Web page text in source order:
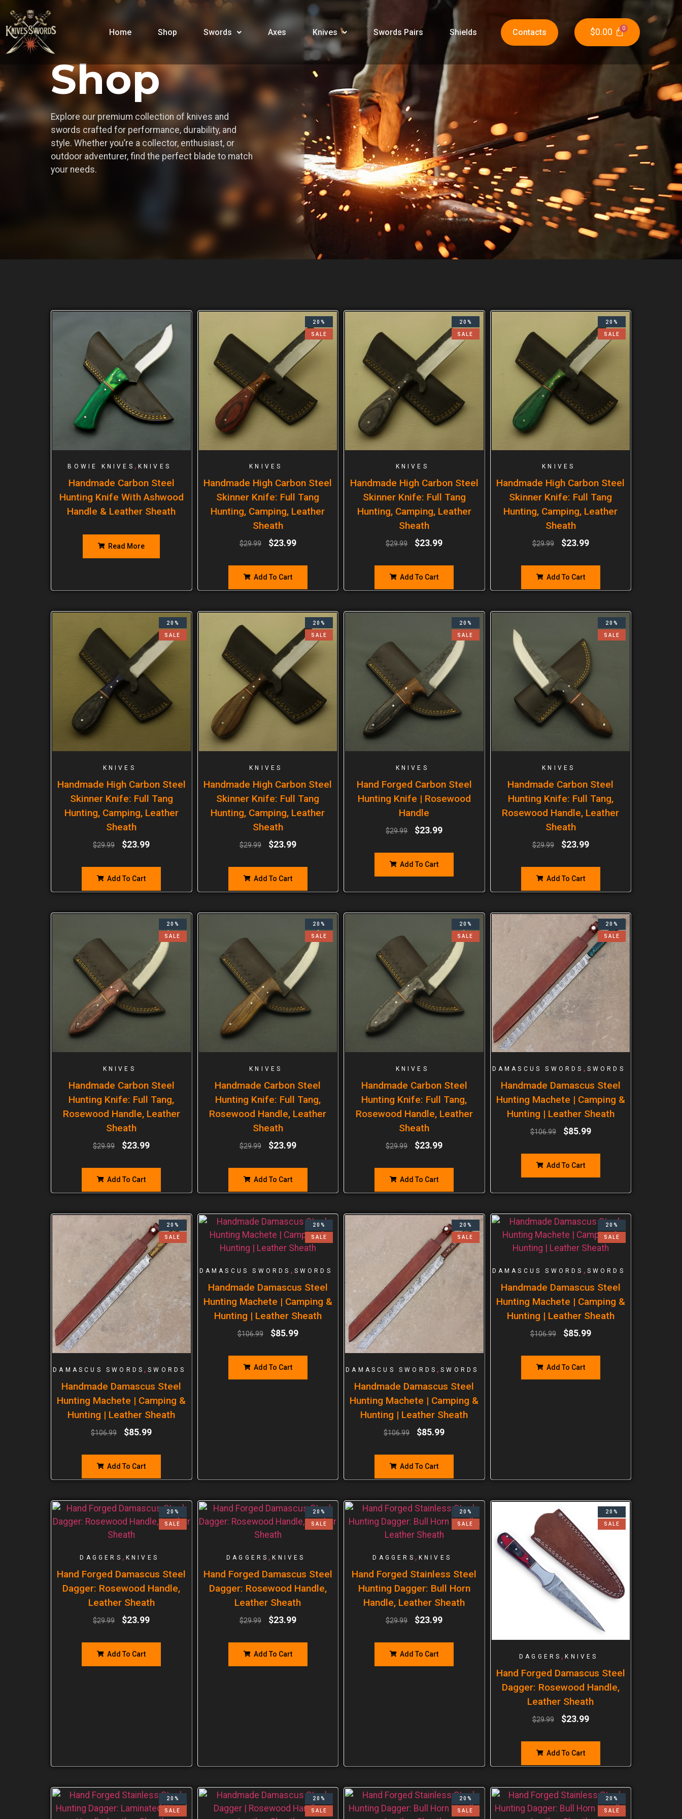
Home Shop Swords Axes Knives Swords Pairs Shields Contacts $0.00
Shop
Explore our premium collection of knives and
swords crafted for performance, durability, and
style. Whether you’re a collector, enthusiast, or
outdoor adventurer, find the perfect blade to match
your needs.
BOWIE KNIVES , KNIVES
Handmade Carbon Steel
Hunting Knife With Ashwood
Handle & Leather Sheath
Read More
20%
SALE
KNIVES
Handmade High Carbon Steel
Skinner Knife: Full Tang
Hunting, Camping, Leather
Sheath
$29.99 $23.99
Add To Cart
20%
SALE
KNIVES
Handmade High Carbon Steel
Skinner Knife: Full Tang
Hunting, Camping, Leather
Sheath
$29.99 $23.99
Add To Cart
20%
SALE
KNIVES
Handmade High Carbon Steel
Skinner Knife: Full Tang
Hunting, Camping, Leather
Sheath
$29.99 $23.99
Add To Cart
20%
SALE
KNIVES
Handmade High Carbon Steel
Skinner Knife: Full Tang
Hunting, Camping, Leather
Sheath
$29.99 $23.99
Add To Cart
20%
SALE
KNIVES
Handmade High Carbon Steel
Skinner Knife: Full Tang
Hunting, Camping, Leather
Sheath
$29.99 $23.99
Add To Cart
20%
SALE
KNIVES
Hand Forged Carbon Steel
Hunting Knife | Rosewood
Handle
$29.99 $23.99
Add To Cart
20%
SALE
KNIVES
Handmade Carbon Steel
Hunting Knife: Full Tang,
Rosewood Handle, Leather
Sheath
$29.99 $23.99
Add To Cart
20%
SALE
KNIVES
Handmade Carbon Steel
Hunting Knife: Full Tang,
Rosewood Handle, Leather
Sheath
$29.99 $23.99
Add To Cart
20%
SALE
KNIVES
Handmade Carbon Steel
Hunting Knife: Full Tang,
Rosewood Handle, Leather
Sheath
$29.99 $23.99
Add To Cart
20%
SALE
KNIVES
Handmade Carbon Steel
Hunting Knife: Full Tang,
Rosewood Handle, Leather
Sheath
$29.99 $23.99
Add To Cart
20%
SALE
DAMASCUS SWORDS , SWORDS
Handmade Damascus Steel
Hunting Machete | Camping &
Hunting | Leather Sheath
$106.99 $85.99
Add To Cart
20%
SALE
DAMASCUS SWORDS ,SWORDS
Handmade Damascus Steel
Hunting Machete | Camping &
Hunting | Leather Sheath
$106.99 $85.99
Add To Cart
20%
SALE
DAMASCUS SWORDS , SWORDS
Handmade Damascus Steel
Hunting Machete | Camping &
Hunting | Leather Sheath
$106.99 $85.99
Add To Cart
20%
SALE
DAMASCUS SWORDS ,SWORDS
Handmade Damascus Steel
Hunting Machete | Camping &
Hunting | Leather Sheath
$106.99 $85.99
Add To Cart
20%
SALE
DAMASCUS SWORDS , SWORDS
Handmade Damascus Steel
Hunting Machete | Camping &
Hunting | Leather Sheath
$106.99 $85.99
Add To Cart
20%
SALE
DAGGERS , KNIVES
Hand Forged Damascus Steel
Dagger: Rosewood Handle,
Leather Sheath
$29.99 $23.99
Add To Cart
20%
SALE
DAGGERS ,KNIVES
Hand Forged Damascus Steel
Dagger: Rosewood Handle,
Leather Sheath
$29.99 $23.99
Add To Cart
20%
SALE
DAGGERS , KNIVES
Hand Forged Stainless Steel
Hunting Dagger: Bull Horn
Handle, Leather Sheath
$29.99 $23.99
Add To Cart
20%
SALE
DAGGERS ,KNIVES
Hand Forged Damascus Steel
Dagger: Rosewood Handle,
Leather Sheath
$29.99 $23.99
Add To Cart
20%
SALE
20%
SALE
20%
SALE
20%
SALE